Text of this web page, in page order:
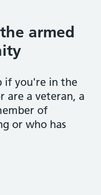
armed
if you're in the
are a veteran, a
of
or who has